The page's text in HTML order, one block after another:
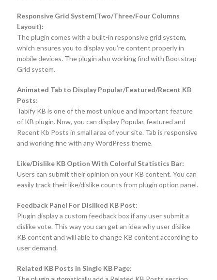
Responsive Grid System(Two/Three/Four Columns
Layout):
The plugin comes with a built-in responsive grid system,
which ensures you to display you’re content properly in
mobile devices. The plugin also working find with Bootstrap
Grid system.
Animated Tab to Display Popular/Featured/Recent KB
Posts:
Tabify KB is one of the most unique and important feature
of KB plugin. Now, you can display Popular, featured and
Recent Kb Posts in small area of your site. Tab is responsive
and working fine with any WordPress theme.
Like/Dislike KB Option With Colorful Statistics Bar:
Users can submit their opinion on your KB content. You can
easily track their like/dislike counts from plugin option panel.
Feedback Panel For Disliked KB Post:
Plugin display a custom feedback box if any user submit a
dislike vote. This way you can get an idea why user dislike
KB content and will able to change KB content according to
user demand.
Related KB Posts in Single KB Page: